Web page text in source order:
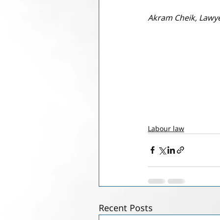
Akram Cheik,
Labour law
Recent Posts